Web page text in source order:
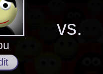
vs.